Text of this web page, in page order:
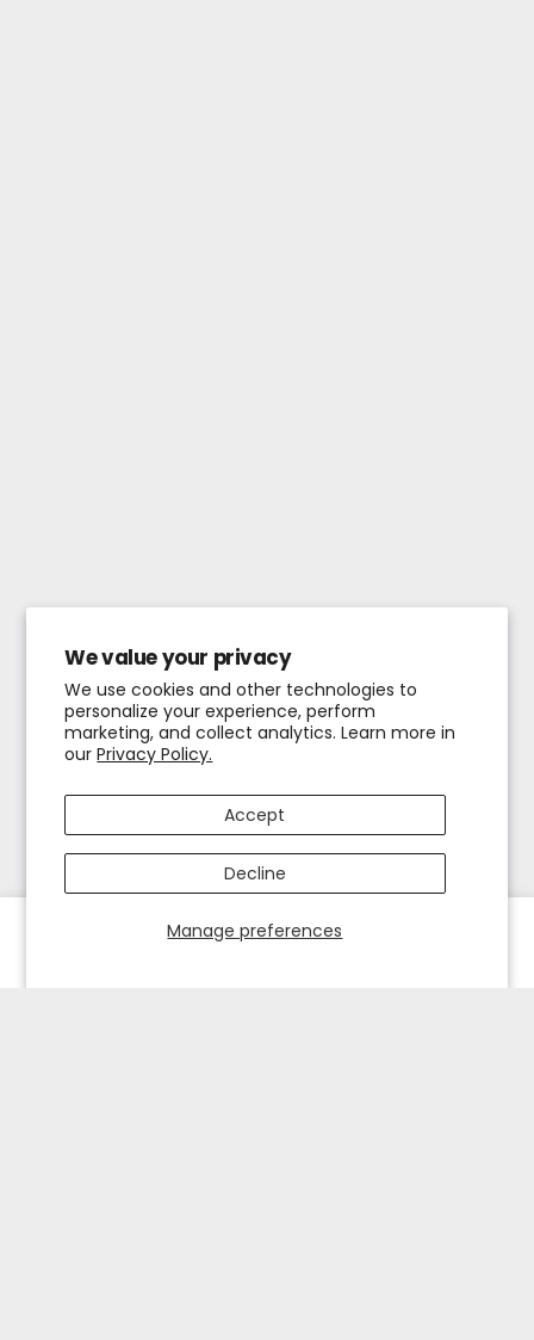
We value your privacy
We use cookies and other technologies to
personalize your experience, perform
marketing, and collect analytics. Learn more in
ourPrivacy Policy.
Manage preferences
Accept
Decline